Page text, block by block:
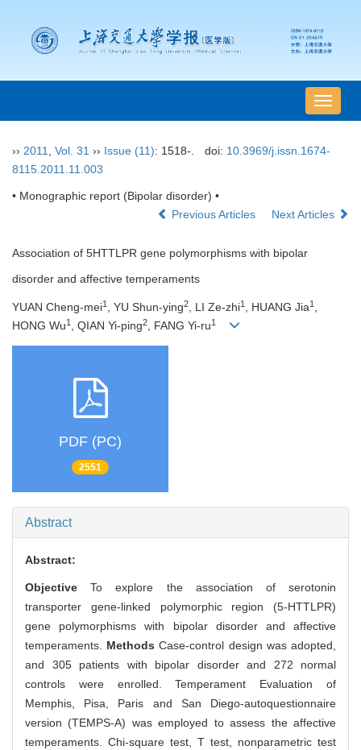
导
航
换
›› 2011 Vol. 31 ›› Issue (11): 1518-. doi: 10.3969/j.issn.1674-
8115.2011.11.003
• Monographic report (Bipolar disorder) •
Previous Articles
Next Articles
Association of 5HTTLPR gene polymorphisms with bipolar
disorder and affective temperaments
YUAN Cheng-mei1 , YU Shun-ying2, LI Ze-zhi1 , HUANG Jia1 ,
HONG Wu1 , QIAN Yi-ping2, FANG Yi-ru1
PDF (PC)
2551
Abstract
Abstract:
ObjectiveTo explore the association of serotonin
transporter gene-linked polymorphic region (5-HTTLPR)
gene polymorphisms with bipolar disorder and affective
temperaments. MethodsCase-control design was adopted,
and 305 patients with bipolar disorder and 272 normal
controls were enrolled. Temperament Evaluation of
Memphis, Pisa, Paris and San Diego-autoquestionnaire
version (TEMPS-A) was employed to assess the affective
temperaments. Chi-square test, T test, nonparametric test